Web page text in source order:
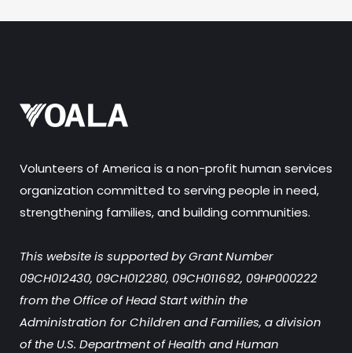
Volunteers of America is a non-profit human services
organization committed to serving people in need,
strengthening families, and building communities.
This website is supported by Grant Number
09CH012430, 09CH012280, 09CH011692, 09HP000222
from the Office of Head Start within the
Administration for Children and Families, a division
of the U.S. Department of Health and Human